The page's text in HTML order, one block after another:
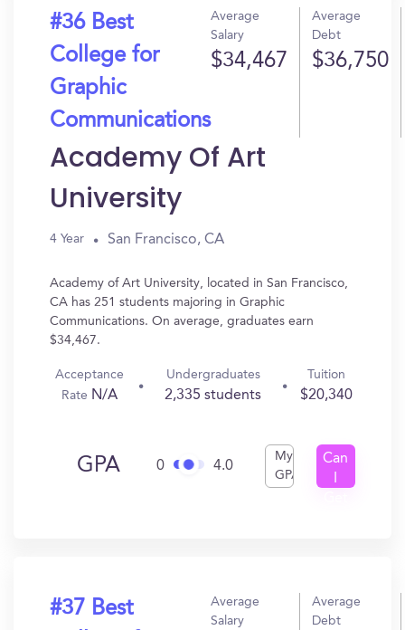
#36 Best
College for
Graphic
Communications
Average
Salary
$34,467
Average
Debt
$36,750
Academy Of Art
University
4 Year San Francisco, CA
Academy of Art University, located in San Francisco,
CA has 251 students majoring in Graphic
Communications. On average, graduates earn
$34,467.
Acceptance
Rate N/A
Undergraduates
2,335 students
Tuition
$20,340
GPA 0 4.0
My
GPA
Can
#37 Best
Average
Salary
Average
Debt